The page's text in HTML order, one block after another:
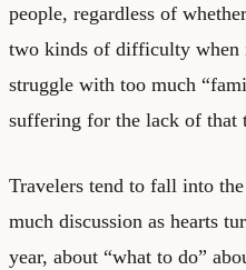
people, regardless of
two kinds of difficulty when
struggle with too much
suffering for the lack of that
Travelers tend to fall into
much discussion as hearts
year, about “what to do”